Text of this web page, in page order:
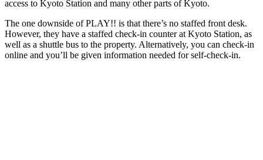
access to Kyoto Station and many other parts of Kyoto.
The one downside of PLAY!! is that there’s no staffed front desk.
However, they have a staffed check-in counter at Kyoto Station, as
well as a shuttle bus to the property. Alternatively, you can check-in
online and you’ll be given information needed for self-check-in.